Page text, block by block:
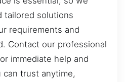
tailored solutions
requirements and
Contact our professional
immediate help and
trust anytime,